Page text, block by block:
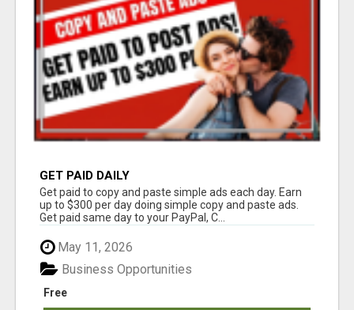
GET PAID DAILY
Get paid to copy and paste simple ads each day. Earn
up to $300 per day doing simple copy and paste ads.
Get paid same day to your PayPal, C...
May 11, 2026
Free
Business Opportunities